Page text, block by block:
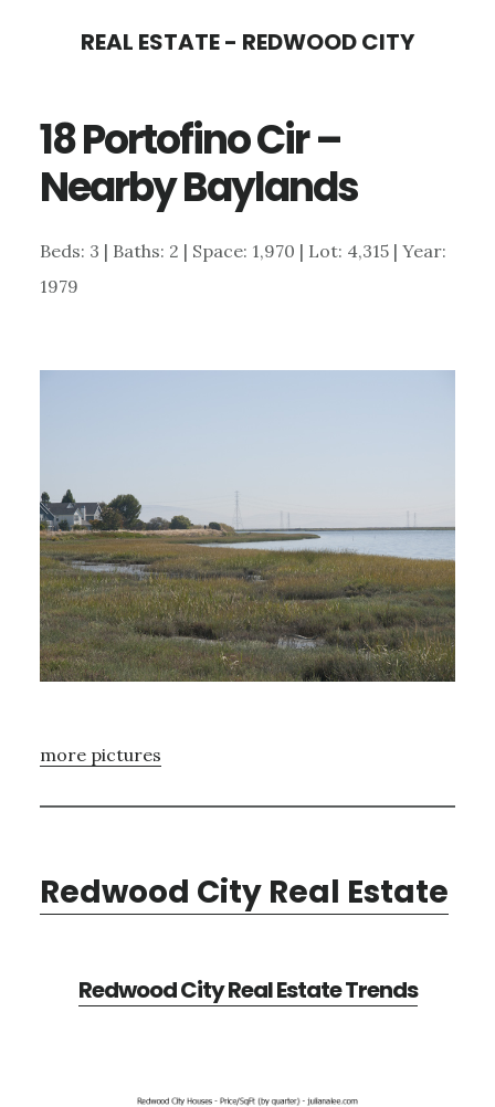
content
sidebar
REAL ESTATE - REDWOOD CITY
18 Portofino Cir –
Nearby Baylands
Beds: 3 | Baths: 2 | Space: 1,970 | Lot: 4,315 | Year:
1979
more pictures
Redwood City Real Estate
Redwood City Real Estate Trends